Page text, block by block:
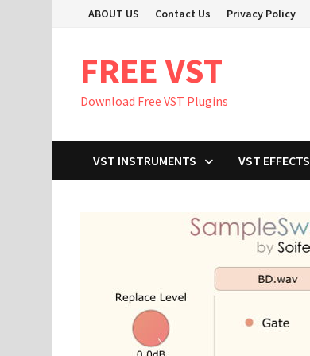
ABOUT US Contact Us Privacy Policy
FREE VST
Download Free VST Plugins
VST INSTRUMENTS VST EFFECTS